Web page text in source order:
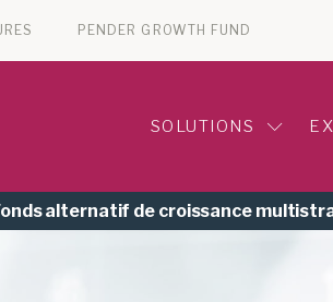
PENDER GROWTH FUND
SOLUTIONS
alternatif de croissance